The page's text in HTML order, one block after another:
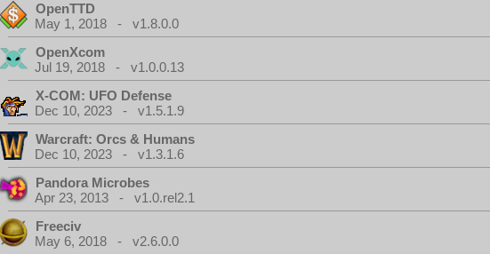
OpenTTD
May 1, 2018 - v1.8.0.0
OpenXcom
Jul 19, 2018 - v1.0.0.13
X-COM: UFO Defense
Dec 10, 2023 - v1.5.1.9
Warcraft: Orcs & Humans
Dec 10, 2023 - v1.3.1.6
Pandora Microbes
Apr 23, 2013 - v1.0.rel2.1
Freeciv
May 6, 2018 - v2.6.0.0